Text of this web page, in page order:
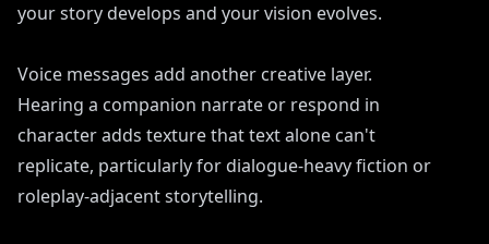
your story develops and your vision evolves.
Voice messages add another creative layer.
Hearing a companion narrate or respond in
character adds texture that text alone can't
replicate, particularly for dialogue-heavy fiction or
roleplay-adjacent storytelling.